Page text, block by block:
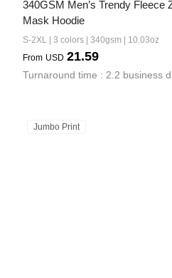
340GSM Men’s Trendy Fleece
Mask Hoodie
S-2XL | 3 colors | 340gsm | 10.03oz
From USD 21.59
Turnaround time : 2.2 business
Jumbo Print